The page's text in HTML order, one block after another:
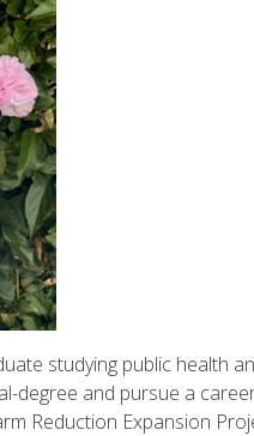
studying public health
degree and pursue a
Reduction Expansion